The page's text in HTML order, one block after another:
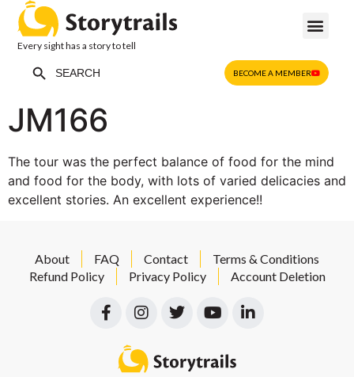
Every sight has a story to tell
for:
BECOME A MEMBER
JM166
The tour was the perfect balance of food for the mind
and food for the body, with lots of varied delicacies and
excellent stories. An excellent experience!!
About FAQ Contact
Terms & Conditions
Refund Policy
Privacy Policy Account Deletion